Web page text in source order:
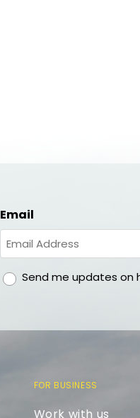
Email
gdprSend me updates on
FOR BUSINESS
Work with us